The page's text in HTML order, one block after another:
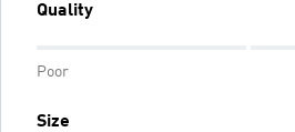
Quality
Poor
Size